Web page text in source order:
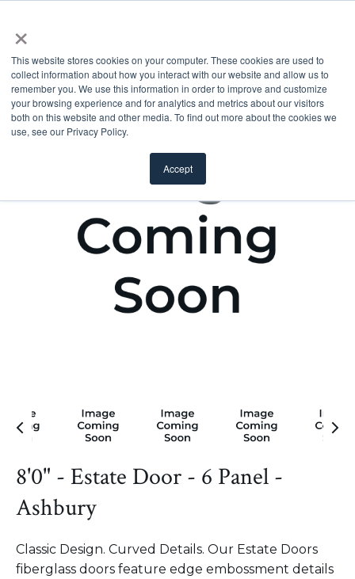
×
This website stores cookies on your computer. These cookies are used to
collect information about how you interact with our website and allow us to
remember you. We use this information in order to improve and customize
your browsing experience and for analytics and metrics about our visitors
both on this website and other media. To find out more about the cookies we
use, see our Privacy Policy.
Accept
8'0" - Estate Door - 6 Panel -
Ashbury
Classic Design. Curved Details. Our Estate Doors
fiberglass doors feature edge embossment details